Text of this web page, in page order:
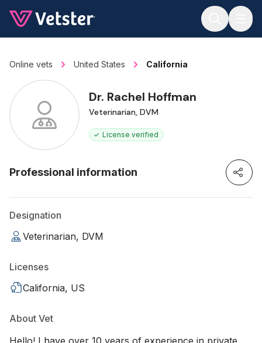
Online vets United States California
Dr. Rachel Hoffman
Veterinarian, DVM
License verified
Professional information
Designation
Veterinarian, DVM
Licenses
California, US
About Vet
Hello! I have over 10 years of experience in private